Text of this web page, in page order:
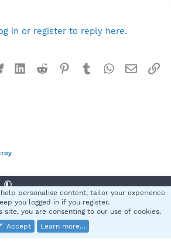
in or register to reply here.
BlueskyLinkedInReddit Pinterest
TumblrWhatsApp
Email
rules Privacy policy Help
S
® © 2010-2025 XenForo Ltd.
personalise content, tailor your experience
you logged in if you register.
site, you are consenting to our use of cookies.
Accept
Learn more…